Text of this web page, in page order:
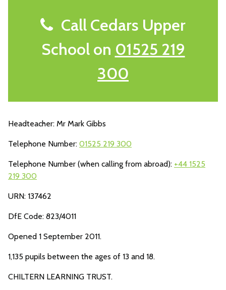
Call Cedars Upper
School on 01525 219
300
Headteacher: Mr Mark Gibbs
Telephone Number: 01525 219 300
Telephone Number (when calling from abroad): +44 1525
219 300
URN: 137462
DfE Code: 823/4011
Opened 1 September 2011.
1,135 pupils between the ages of 13 and 18.
CHILTERN LEARNING TRUST.